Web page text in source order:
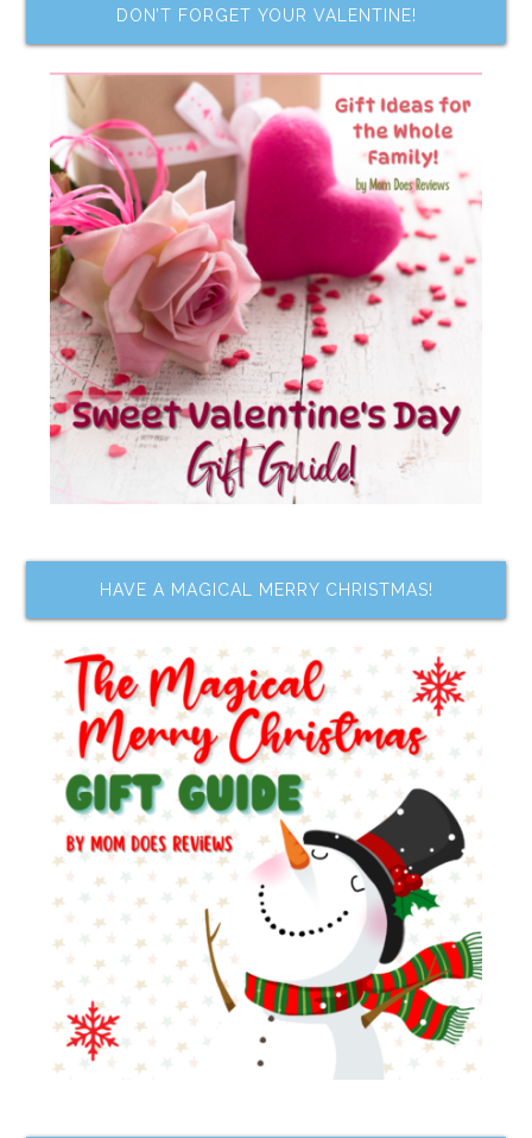
DON’T FORGET YOUR VALENTINE!
HAVE A MAGICAL MERRY CHRISTMAS!